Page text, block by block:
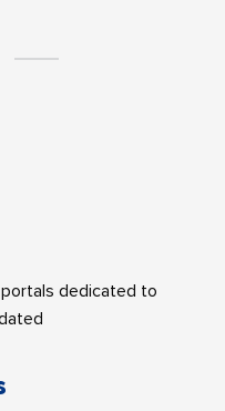
dedicated to